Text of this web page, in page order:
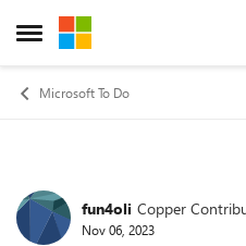
Open Side Menu
Skip to content
Microsoft To Do
Forumfun4oli Copper
Nov 06, 2023